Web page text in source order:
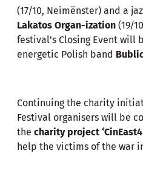
(17/10, Neimënster) and a
Lakatos Organ-ization (19/
festival’s Closing Event will
energetic Polish band
Continuing the charity
Festival organisers will be
the charity project
help the victims of the war